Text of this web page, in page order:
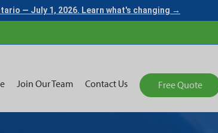
— July 1, 2026. Learn what's changing →
Join Our Team Contact Us Free Quote